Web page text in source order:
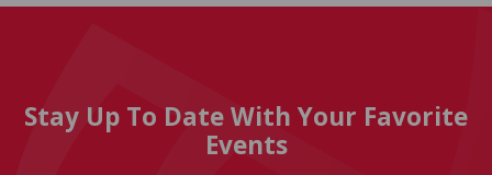
Stay Up To Date With Your Favorite
Events